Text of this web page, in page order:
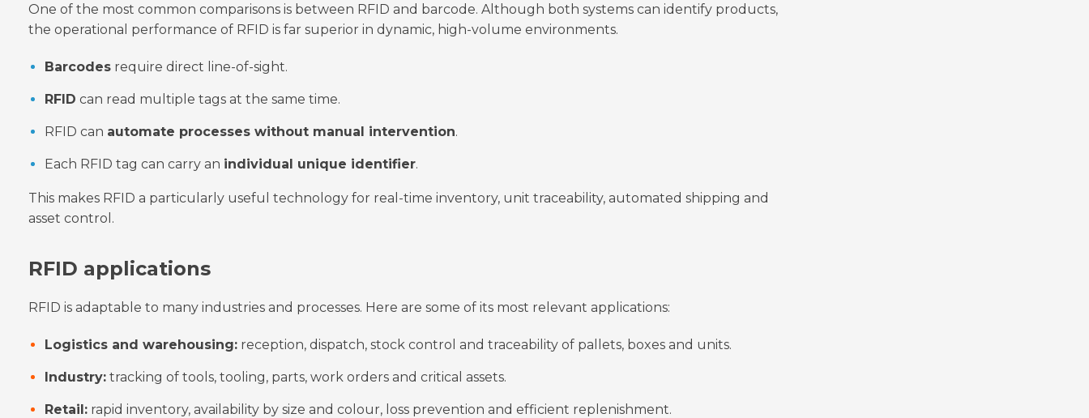
One of the most common comparisons is between RFID and barcode. Although both systems can identify products,
the operational performance of RFID is far superior in dynamic, high-volume environments.
Barcodes require direct line-of-sight.
RFID can read multiple tags at the same time.
RFID can automate processes without manual intervention.
Each RFID tag can carry an individual unique identifier.
This makes RFID a particularly useful technology for real-time inventory, unit traceability, automated shipping and
asset control.
RFID applications
RFID is adaptable to many industries and processes. Here are some of its most relevant applications:
Logistics and warehousing: reception, dispatch, stock control and traceability of pallets, boxes and units.
Industry: tracking of tools, tooling, parts, work orders and critical assets.
Retail: rapid inventory, availability by size and colour, loss prevention and efficient replenishment.